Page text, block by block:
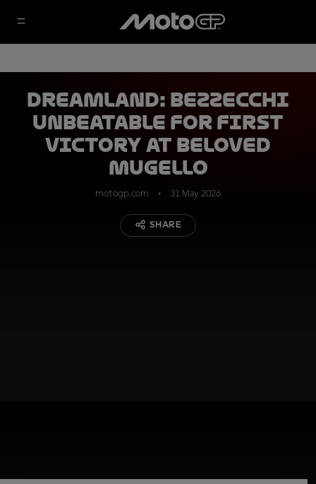
Dreamland: Bezzecchi
unbeatable for first
victory at beloved
Mugello
motogp.com 31 May 2026
SHARE